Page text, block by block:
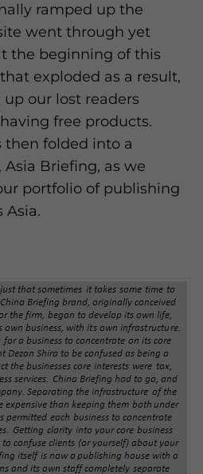
ramped up the
went through yet
the beginning of this
exploded as a result,
our lost readers
free products.
then folded into a
Briefing, as we
portfolio of publishing
Asia.